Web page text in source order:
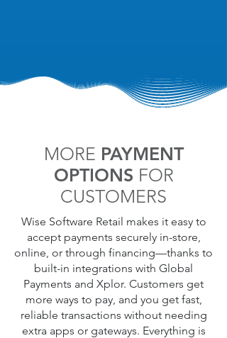
MORE PAYMENT
OPTIONS FOR
CUSTOMERS
Wise Software Retail makes it easy to
accept payments securely in-store,
online, or through financing—thanks to
built-in integrations with Global
Payments and Xplor. Customers get
more ways to pay, and you get fast,
reliable transactions without needing
extra apps or gateways. Everything is